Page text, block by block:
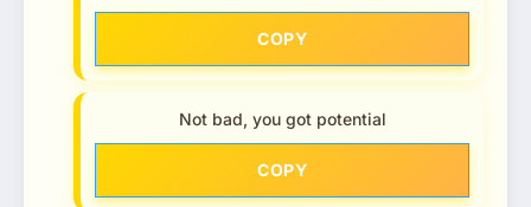
COPY
Not bad, you got potential
COPY